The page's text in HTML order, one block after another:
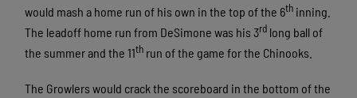
would mash a home run of his own in the top of the 6th inning.
The leadoff home run from DeSimone was his 3rd long ball of
the summer and the 11th run of the game for the Chinooks.
The Growlers would crack the scoreboard in the bottom of the